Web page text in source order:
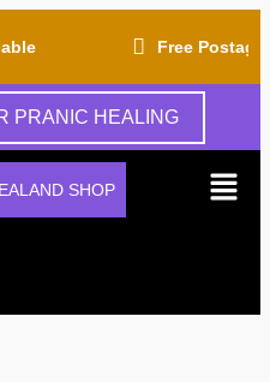
Free Postage
PRANIC HEALING
SHOP